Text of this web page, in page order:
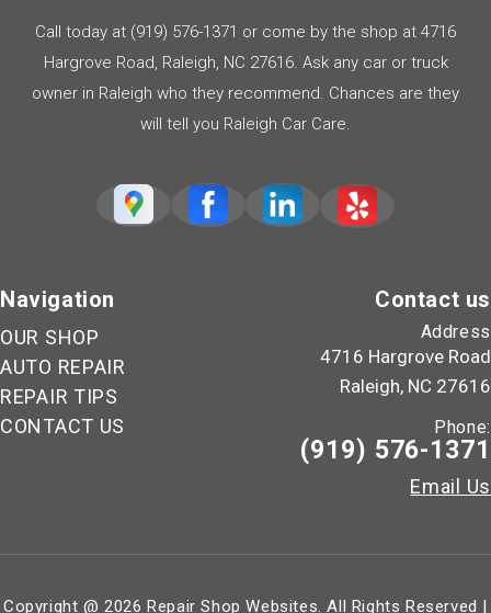
Call today at (919) 576-1371 or come by the shop at 4716
Hargrove Road, Raleigh, NC 27616. Ask any car or truck
owner in Raleigh who they recommend. Chances are they
will tell you Raleigh Car Care.
Navigation
OUR SHOP
AUTO REPAIR
REPAIR TIPS
CONTACT US
Contact us
Address
4716 Hargrove Road
Raleigh, NC 27616
Phone:
(919) 576-1371
Email Us
Copyright @2026Repair Shop Websites. All Rights Reserved |